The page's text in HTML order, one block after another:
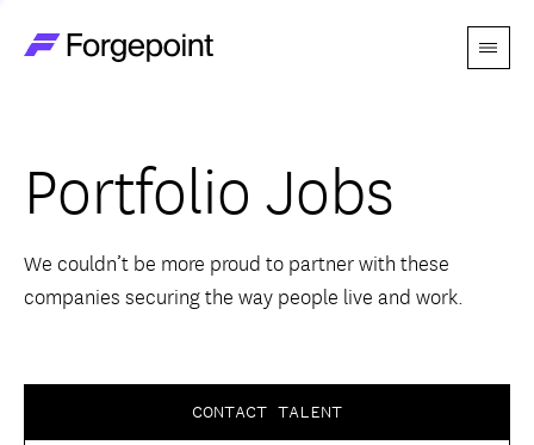
Menu
Themes
Advantage
Perspectives
Portfolio Jobs
We couldn’t be more proud to partner with these
companies securing the way people live and work.
CONTACT TALENT